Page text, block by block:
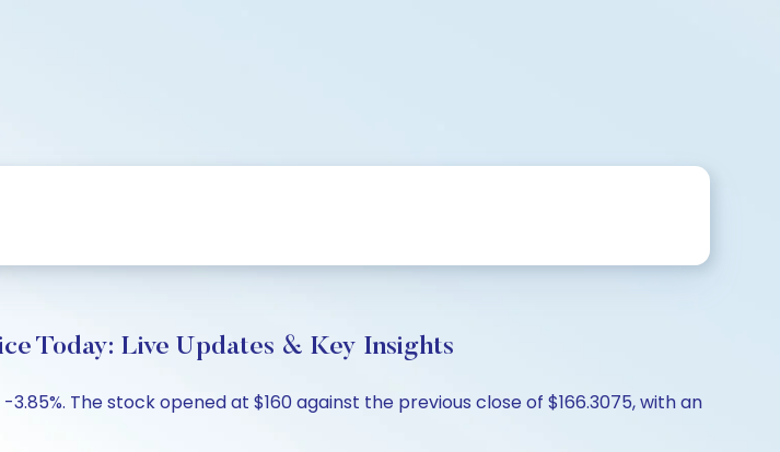
Today: Live Updates & Key Insights
The stock opened at $160 against the previous close of $166.3075, with an